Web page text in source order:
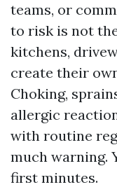
teams, or
to risk is not
kitchens,
create their
Choking,
allergic
with routine
much warning.
first minutes.